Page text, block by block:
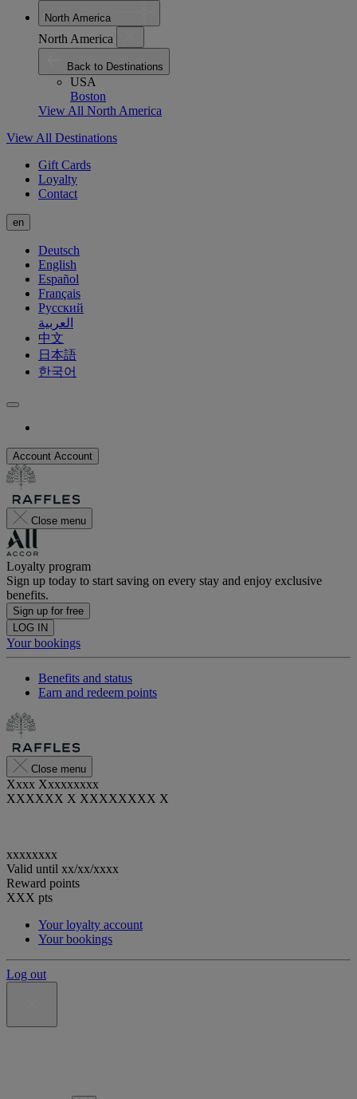
North America
North America
Back to Destinations
USA
Boston
View All North America
View All Destinations
Gift Cards
Loyalty
Contact
en
Deutsch
English
Español
Français
Русский
العربية
中文
日本語
한국어
Account Account
Close menu
Loyalty program
Sign up today to start saving on every stay and enjoy exclusive
benefits.
Sign up for free
LOG IN
Your bookings
Benefits and status
Earn and redeem points
Close menu
Xxxx Xxxxxxxxx
XXXXXX X XXXXXXXX X
xxxxxxxx
Valid until xx/xx/xxxx
Reward points
XXX pts
Your loyalty account
Your bookings
Log out